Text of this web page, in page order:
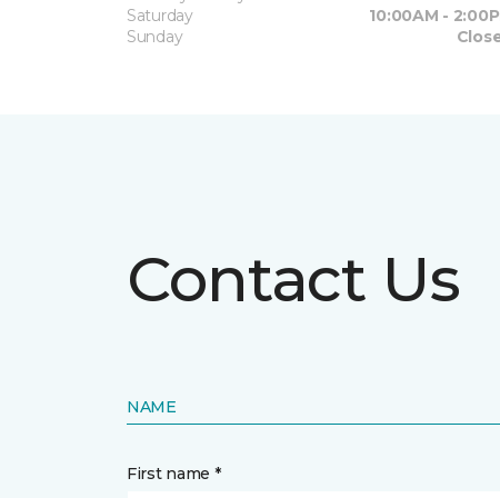
Saturday
10:00AM -
Sunday
Contact Us
NAME
First name *